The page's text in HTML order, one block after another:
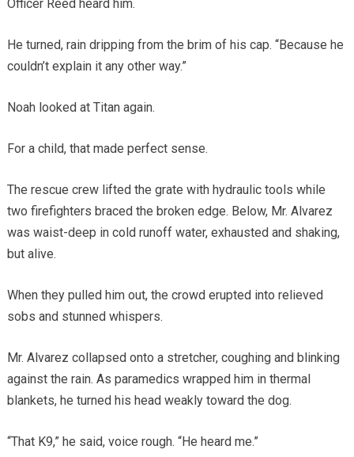
Officer Reed heard him.
He turned, rain dripping from the brim of his cap. “Because he
couldn’t explain it any other way.”
Noah looked at Titan again.
For a child, that made perfect sense.
The rescue crew lifted the grate with hydraulic tools while
two firefighters braced the broken edge. Below, Mr. Alvarez
was waist-deep in cold runoff water, exhausted and shaking,
but alive.
When they pulled him out, the crowd erupted into relieved
sobs and stunned whispers.
Mr. Alvarez collapsed onto a stretcher, coughing and blinking
against the rain. As paramedics wrapped him in thermal
blankets, he turned his head weakly toward the dog.
“That K9,” he said, voice rough. “He heard me.”